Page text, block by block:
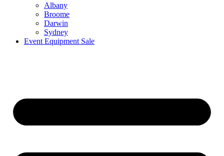
Albany
Broome
Darwin
Sydney
Event Equipment Sale